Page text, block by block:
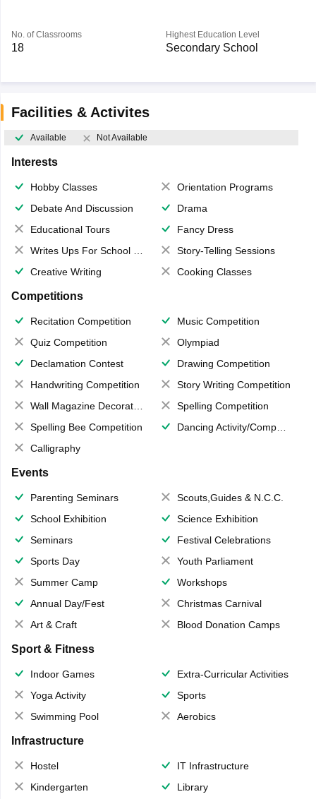
No. of Classrooms
18
Highest Education Level
Secondary School
Facilities & Activites
Available Not Available
Interests
Hobby Classes
Orientation Programs
Debate And Discussion
Drama
Educational Tours
Fancy Dress
Writes Ups For School Magazine
Story-Telling Sessions
Creative Writing
Cooking Classes
Competitions
Recitation Competition
Music Competition
Quiz Competition
Olympiad
Declamation Contest
Drawing Competition
Handwriting Competition
Story Writing Competition
Wall Magazine Decoration
Spelling Competition
Spelling Bee Competition
Dancing Activity/Competition
Calligraphy
Events
Parenting Seminars
Scouts,Guides & N.C.C.
School Exhibition
Science Exhibition
Seminars
Festival Celebrations
Sports Day
Youth Parliament
Summer Camp
Workshops
Annual Day/Fest
Christmas Carnival
Art & Craft
Blood Donation Camps
Sport & Fitness
Indoor Games
Extra-Curricular Activities
Yoga Activity
Sports
Swimming Pool
Aerobics
Infrastructure
Hostel
IT Infrastructure
Kindergarten
Library